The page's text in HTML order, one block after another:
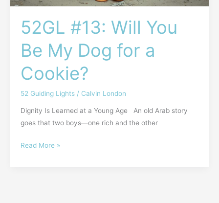
52GL #13: Will You
Be My Dog for a
Cookie?
52 Guiding Lights/ Calvin London
Dignity Is Learned at a Young Age An old Arab story
goes that two boys—one rich and the other
Read More »